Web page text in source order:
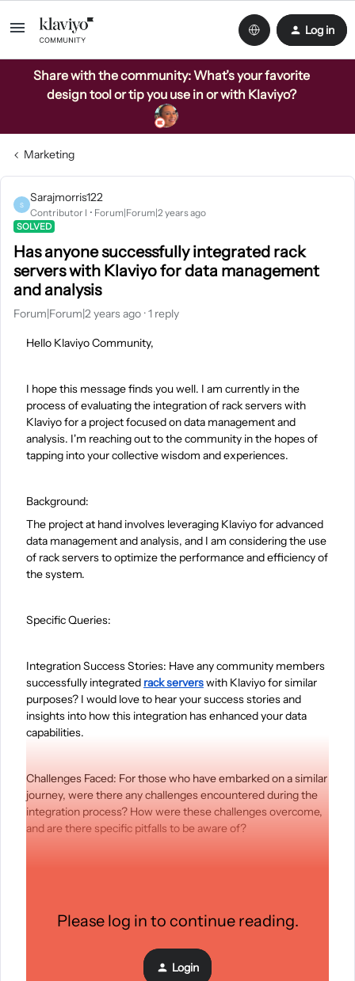
Log in
Share with the community: What’s your favorite
design tool or tip you use in or with Klaviyo?
Marketing
S
Sarajmorris122
Contributor I Forum|Forum|2 years ago
SOLVED
Has anyone successfully integrated rack
servers with Klaviyo for data management
and analysis
Forum|Forum|2 years ago 1 reply
Hello Klaviyo Community,
I hope this message finds you well. I am currently in the
process of evaluating the integration of rack servers with
Klaviyo for a project focused on data management and
analysis. I'm reaching out to the community in the hopes of
tapping into your collective wisdom and experiences.
Background:
The project at hand involves leveraging Klaviyo for advanced
data management and analysis, and I am considering the use
of rack servers to optimize the performance and efficiency of
the system.
Specific Queries:
Integration Success Stories: Have any community members
successfully integrated rack serverswith Klaviyo for similar
purposes? I would love to hear your success stories and
insights into how this integration has enhanced your data
capabilities.
Challenges Faced: For those who have embarked on a similar
journey, were there any challenges encountered during the
integration process? How were these challenges overcome,
and are there specific pitfalls to be aware of?
servers? Any specific configurations or best practices?
Please log in to continue reading.
Login